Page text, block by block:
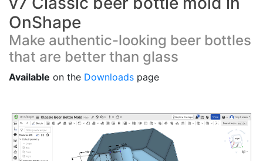
OnShape
Make authentic-looking beer bottles
that are better than glass
Available on the Downloads page